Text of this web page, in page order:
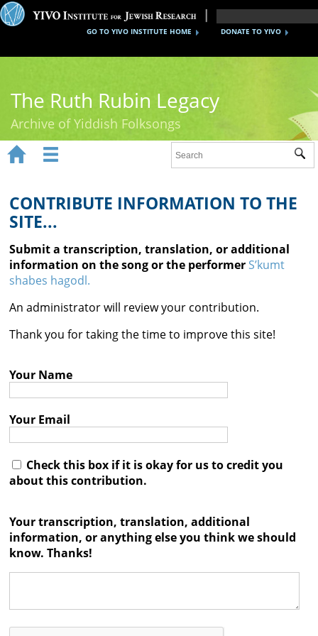
DONATE TO YIVO
GO TO YIVO INSTITUTE HOME
The Ruth Rubin Legacy
Archive of Yiddish Folksongs
Ruth Rubin
Recordings
Documents
Videos
Reference
Contact

 
CONTRIBUTE INFORMATION TO THE
SITE...
Submit a transcription, translation, or additional
information on the song or the performer S’kumt
shabes hagodl.
An administrator will review your contribution.
Thank you for taking the time to improve this site!
Your Name
Your Email
Check this box if it is okay for us to credit you
about this contribution.
Your transcription, translation, additional
information, or anything else you think we should
know. Thanks!